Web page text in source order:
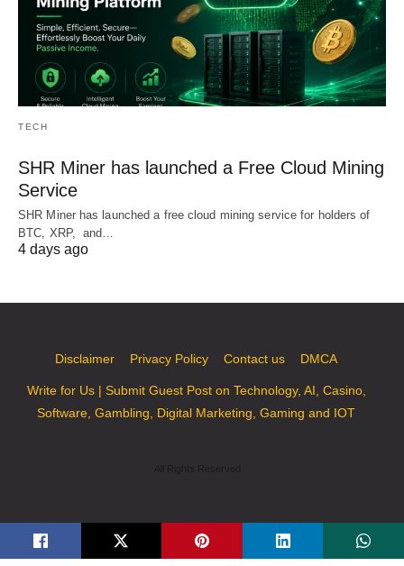
TECH
SHR Miner has launched a Free Cloud Mining
Service
SHR Miner has launched a free cloud mining service for holders of
BTC, XRP, and…
4 days ago
Disclaimer Privacy Policy Contact us DMCA
Write for Us | Submit Guest Post on Technology, AI, Casino,
Software, Gambling, Digital Marketing, Gaming and IOT